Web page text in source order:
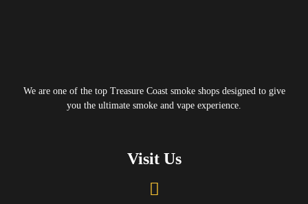
We are one of the top Treasure Coast smoke shops designed to give
you the ultimate smoke and vape experience.
Visit Us